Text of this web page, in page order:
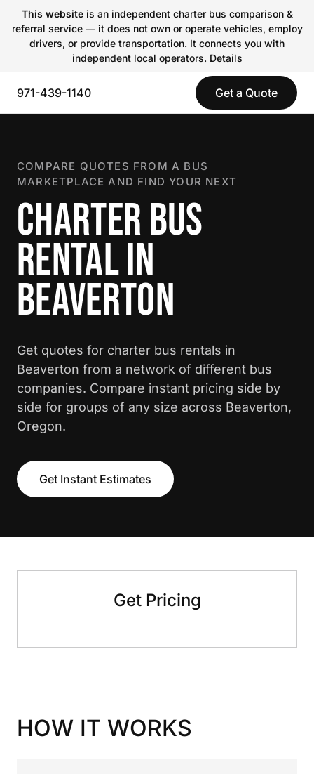
This websiteis an independent charter bus comparison &
referral service — it does not own or operate vehicles, employ
drivers, or provide transportation. It connects you with
independent local operators. Details
971-439-1140 Get a Quote
COMPARE QUOTES FROM A BUS
MARKETPLACE AND FIND YOUR NEXT
CHARTER BUS
RENTAL IN
BEAVERTON
Get quotes for charter bus rentals in
Beaverton from a network of different bus
companies. Compare instant pricing side by
side for groups of any size across Beaverton,
Oregon.
Get Instant Estimates
Get Pricing
HOW IT WORKS